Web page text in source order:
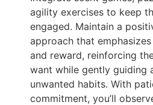
agility exercises to keep
engaged. Maintain a
approach that
and reward, reinforcing
want while gently guiding
unwanted habits. With
commitment, you’ll